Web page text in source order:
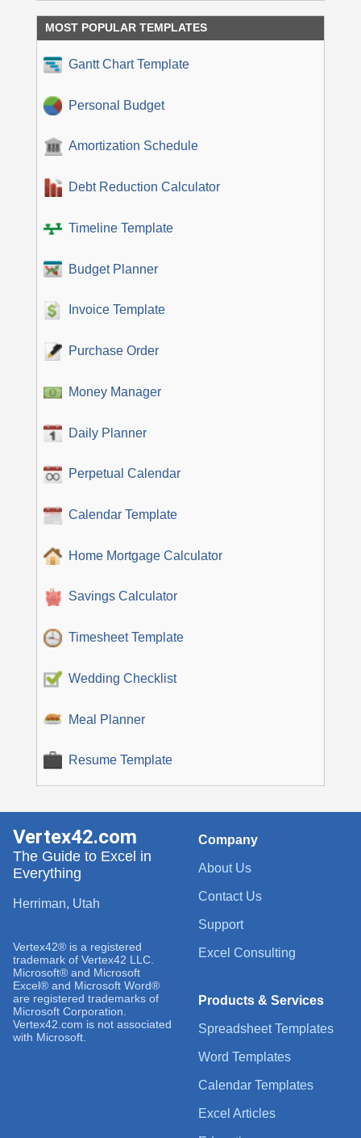
MOST POPULAR TEMPLATES
Gantt Chart Template
Personal Budget
Amortization Schedule
Debt Reduction Calculator
Timeline Template
Budget Planner
Invoice Template
Purchase Order
Money Manager
Daily Planner
Perpetual Calendar
Calendar Template
Home Mortgage Calculator
Savings Calculator
Timesheet Template
Wedding Checklist
Meal Planner
Resume Template
Company
About Us
Contact Us
Support
Excel Consulting
Products & Services
Spreadsheet Templates
Word Templates
Calendar Templates
Excel Articles
Vertex42.com
The Guide to Excel in
Everything
Herriman, Utah
Vertex42® is a registered
trademark of Vertex42 LLC.
Microsoft® and Microsoft
Excel® and Microsoft Word®
are registered trademarks of
Microsoft Corporation.
Vertex42.com is not associated
with Microsoft.